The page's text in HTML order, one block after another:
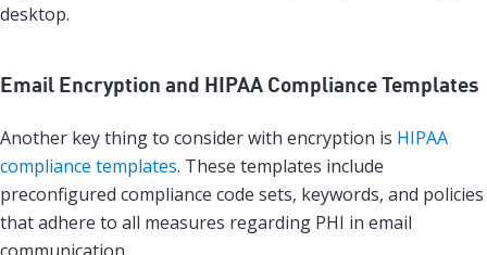
desktop.
Email Encryption and HIPAA Compliance Templates
Another key thing to consider with encryption is HIPAA
compliance templates. These templates include
preconfigured compliance code sets, keywords, and policies
that adhere to all measures regarding PHI in email